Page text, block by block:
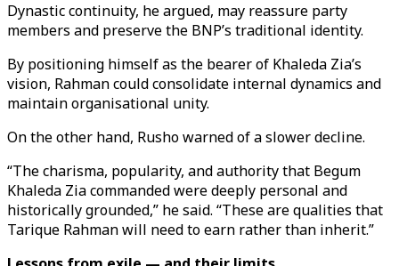
Dynastic continuity, he argued, may reassure party
members and preserve the BNP’s traditional identity.
By positioning himself as the bearer of Khaleda Zia’s
vision, Rahman could consolidate internal dynamics and
maintain organisational unity.
On the other hand, Rusho warned of a slower decline.
“The charisma, popularity, and authority that Begum
Khaleda Zia commanded were deeply personal and
historically grounded,” he said. “These are qualities that
Tarique Rahman will need to earn rather than inherit.”